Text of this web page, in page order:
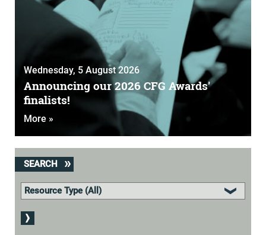
Wednesday, 5 August 2026
Announcing our 2026 CFG Awards'
finalists!
More »
SEARCH